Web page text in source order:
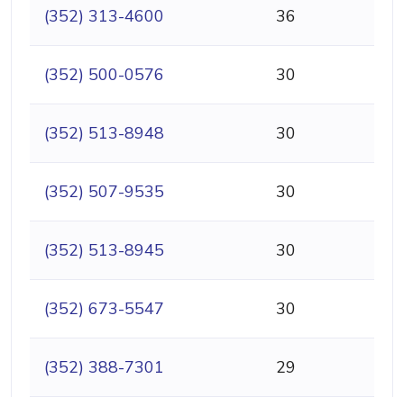
(352) 313-4600 36
(352) 500-0576 30
(352) 513-8948 30
(352) 507-9535 30
(352) 513-8945 30
(352) 673-5547 30
(352) 388-7301 29